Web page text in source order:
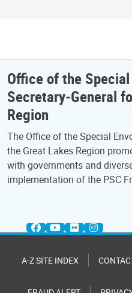
Office of the
Secretary-General
Region
The Office of the Special
the Great Lakes Region
with governments and
implementation of the PSC
A-Z SITE INDEX